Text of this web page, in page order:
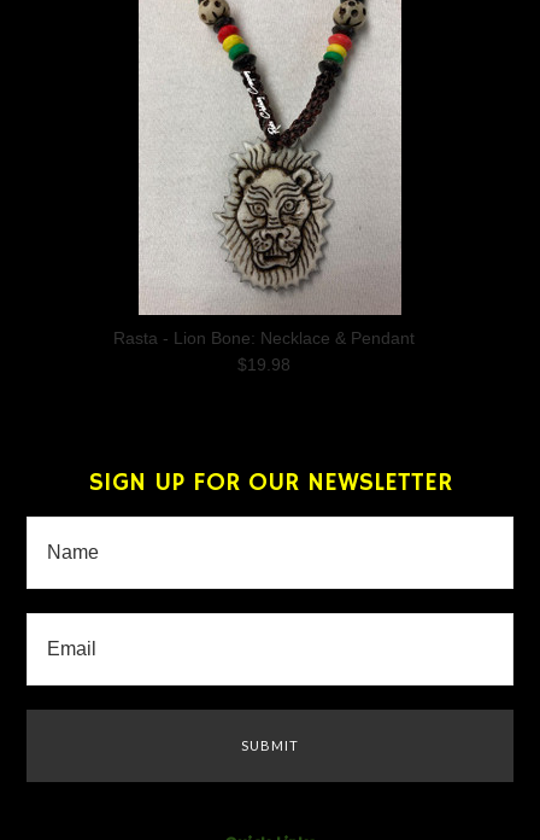
Rasta - Lion Bone: Necklace & Pendant
$19.98
SIGN UP FOR OUR NEWSLETTER